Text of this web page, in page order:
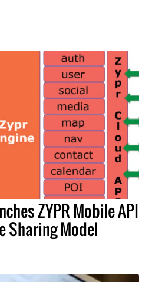
ZYPR Mobile API
Sharing Model